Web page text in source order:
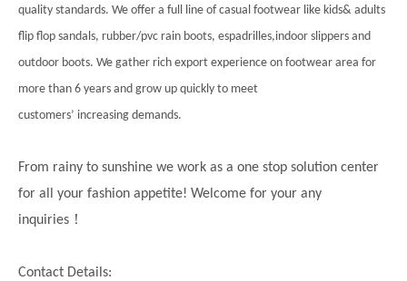
quality standards. We offer a full line of casual footwear like kids& adults
flip flop sandals, rubber/pvc rain boots, espadrilles,indoor slippers and
outdoor boots. We gather rich export experience on footwear area for
more than 6 years and grow up quickly to meet
customers’ increasing demands.
From rainy to sunshine we work as a one stop solution center
for all your fashion appetite! Welcome for your any
inquiries ！
Contact Details: